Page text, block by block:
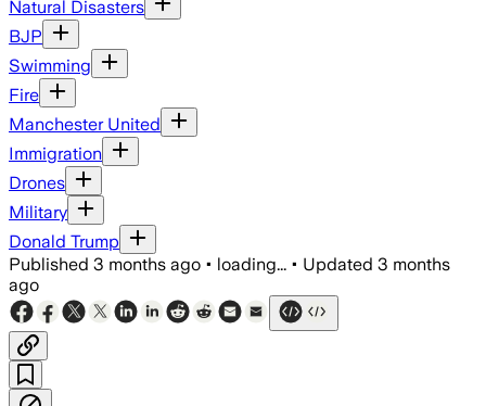
Natural Disasters
BJP
Swimming
Fire
Manchester United
Immigration
Drones
Military
Donald Trump
Published 3 months ago • loading... • Updated 3 months
ago